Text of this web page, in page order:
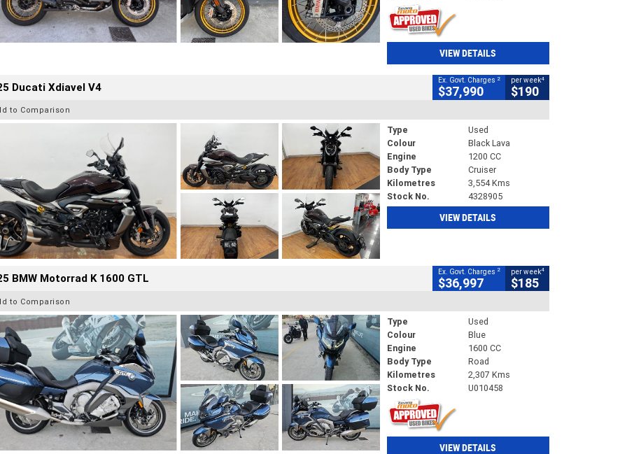
VIEW DETAILS
Ducati Xdiavel V4 Ex. Govt. Charges 2
$37,990
per week4
$190
to Comparison
Type
Used
Colour
Black Lava
Engine
1200 CC
Body Type
Cruiser
Kilometres
3,554 Kms
Stock No.
4328905
VIEW DETAILS
BMW Motorrad K 1600 GTL Ex. Govt. Charges 2
$36,997
per week4
$185
to Comparison
Type
Used
Colour
Blue
Engine
1600 CC
Body Type
Road
Kilometres
2,307 Kms
Stock No.
U010458
VIEW DETAILS